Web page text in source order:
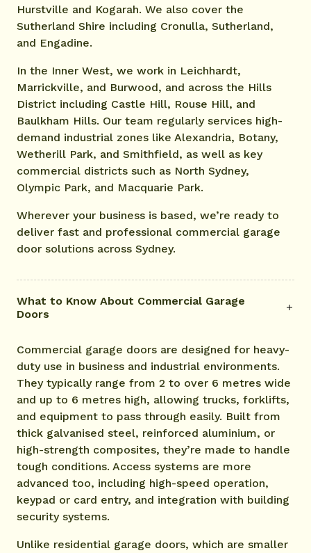
Hurstville and Kogarah. We also cover the
Sutherland Shire including Cronulla, Sutherland,
and Engadine.
In the Inner West, we work in Leichhardt,
Marrickville, and Burwood, and across the Hills
District including Castle Hill, Rouse Hill, and
Baulkham Hills. Our team regularly services high-
demand industrial zones like Alexandria, Botany,
Wetherill Park, and Smithfield, as well as key
commercial districts such as North Sydney,
Olympic Park, and Macquarie Park.
Wherever your business is based, we’re ready to
deliver fast and professional commercial garage
door solutions across Sydney.
What to Know About Commercial Garage
Doors
Commercial garage doors are designed for heavy-
duty use in business and industrial environments.
They typically range from 2 to over 6 metres wide
and up to 6 metres high, allowing trucks, forklifts,
and equipment to pass through easily. Built from
thick galvanised steel, reinforced aluminium, or
high-strength composites, they’re made to handle
tough conditions. Access systems are more
advanced too, including high-speed operation,
keypad or card entry, and integration with building
security systems.
Unlike residential garage doors, which are smaller